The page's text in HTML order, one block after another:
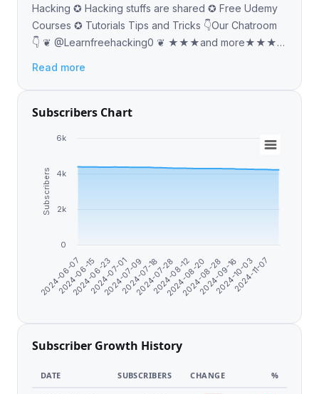
Hacking ✪ Hacking stuffs are shared ✪ Free Udemy
Courses ✪ Tutorials Tips and Tricks 👇Our Chatroom
👇 ❦ @Learnfreehacking0 ❦ ★★★and more★★★
Read more
Subscribers Chart
Subscribers
2024-06-07 2024-08-28
2024-06-15
2024-06-23
2024-07-01
2024-07-09
2024-07-18
2024-07-28
2024-08-12
2024-08-202024-09-16
2024-10-03
2024-11-07
0
2k
4k
6k
Subscriber Growth History
DATE SUBSCRIBERS CHANGE %